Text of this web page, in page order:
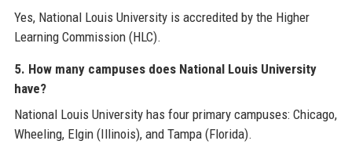
Yes, National Louis University is accredited by the Higher
Learning Commission (HLC).
5. How many campuses does National Louis University
have?
National Louis University has four primary campuses: Chicago,
Wheeling, Elgin (Illinois), and Tampa (Florida).